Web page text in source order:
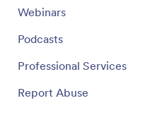
Webinars
Podcasts
Professional Services
Report Abuse